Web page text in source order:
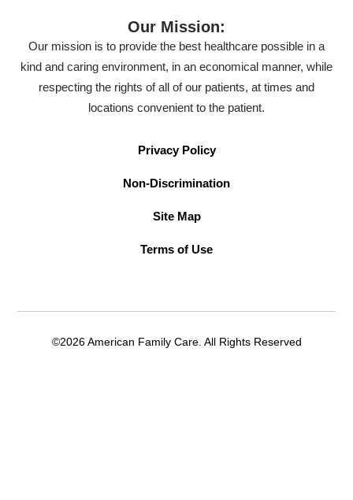
Our Mission:
Our mission is to provide the best healthcare possible in a
kind and caring environment, in an economical manner, while
respecting the rights of all of our patients, at times and
locations convenient to the patient.
Privacy Policy
Non-Discrimination
Site Map
Terms of Use
©2026 American Family Care. All Rights Reserved